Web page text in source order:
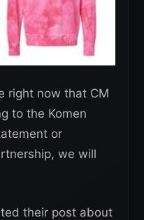
right now that CM
to the Komen
or
we will
their post about